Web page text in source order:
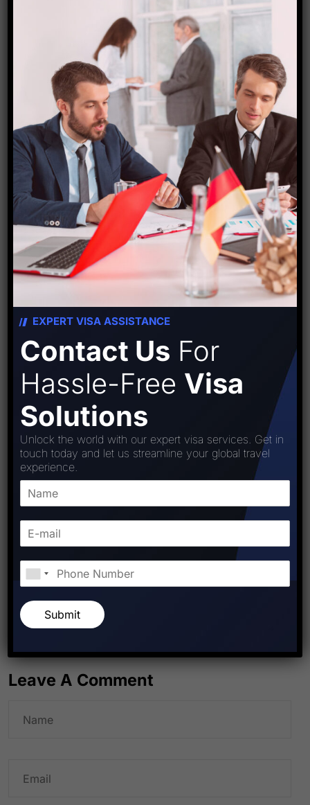
Together, we will leave a lasting legacy that will
define a new phase in the development of India’s
waterways and beyond. Join us on this revolutionary
journey, and together, let’s create a future where
waterways serve as a vital economic and cultural
resource as well.
The union Ayush minister Sarbananda Sonowal will be
welcomed at the event, according to the public
relations officer for the UP Ayush minister,
Dayashankar Mishra Dayalu.
Source- Hindustan times
Link-
https://www.hindustantimes.com/cities/others/roadsh
ow-by-ministry-of-ports-shipping-and-waterways-in-
varanasi-on-sept-25-101695583437181.html
Starfish Travel Corporation
PREVIOUS POST
Leave A Comment
EXPERT VISA ASSISTANCE
Contact Us For
Hassle-Free Visa
Solutions
Unlock the world with our expert visa services. Get in
touch today and let us streamline your global travel
experience.
Submit